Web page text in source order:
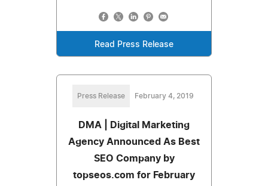
Read Press Release
Press Release February 4, 2019
DMA | Digital Marketing
Agency Announced As Best
SEO Company by
topseos.com for February